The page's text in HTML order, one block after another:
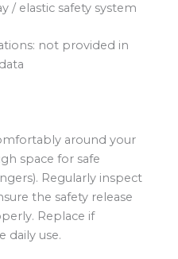
/ elastic safety system
not provided in
around your
space for safe
Regularly inspect
the safety release
Replace if
daily use.